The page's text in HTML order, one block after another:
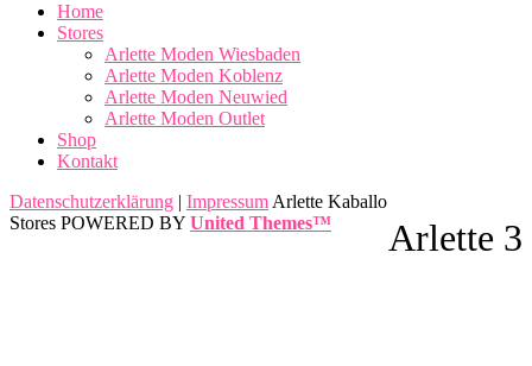
Home
Stores
Arlette Moden Wiesbaden
Arlette Moden Koblenz
Arlette Moden Neuwied
Arlette Moden Outlet
Shop
Kontakt
Arlette 3
Datenschutzerklärung | Impressum Arlette Kaballo
Stores POWERED BY United Themes™